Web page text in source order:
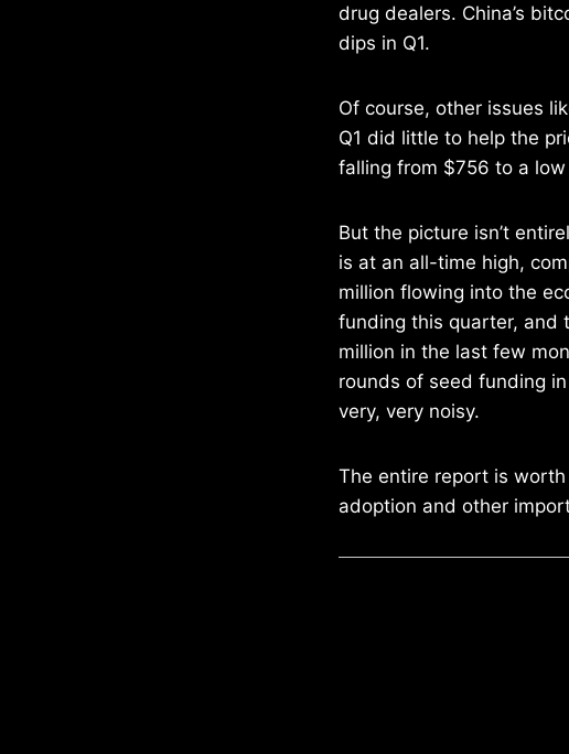
drug dealers. China’s
dips in Q1.
Of course, other issues
Q1 did little to help the
falling from $756 to a
But the picture isn’t
is at an all-time high,
million flowing into the
funding this quarter, and
million in the last few
rounds of seed funding
very, very noisy.
The entire report is
adoption and other